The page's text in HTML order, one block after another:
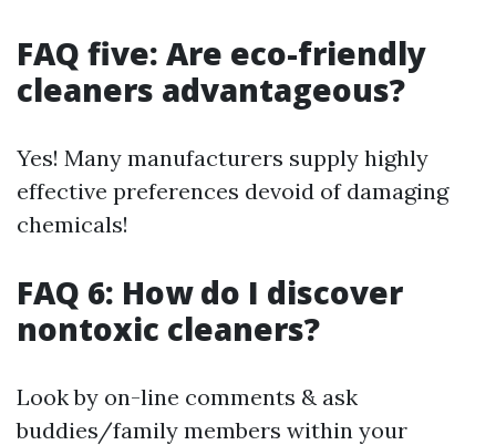
FAQ five: Are eco-friendly
cleaners advantageous?
Yes! Many manufacturers supply highly
effective preferences devoid of damaging
chemicals!
FAQ 6: How do I discover
nontoxic cleaners?
Look by on-line comments & ask
buddies/family members within your